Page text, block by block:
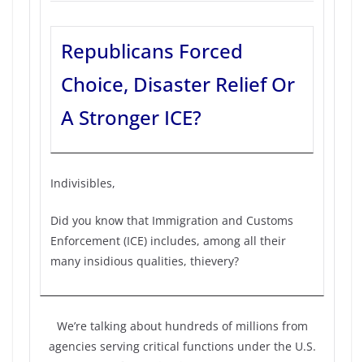
Republicans Forced
Choice, Disaster Relief Or
A Stronger ICE?
Indivisibles,
Did you know that Immigration and Customs
Enforcement (ICE) includes, among all their
many insidious qualities, thievery?
We’re talking about hundreds of millions from
agencies serving critical functions under the U.S.